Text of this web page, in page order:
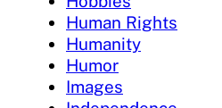
Human Rights
Humanity
Humor
Images